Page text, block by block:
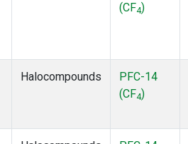
(CF4)
Halocompounds
PFC-14
(CF4)